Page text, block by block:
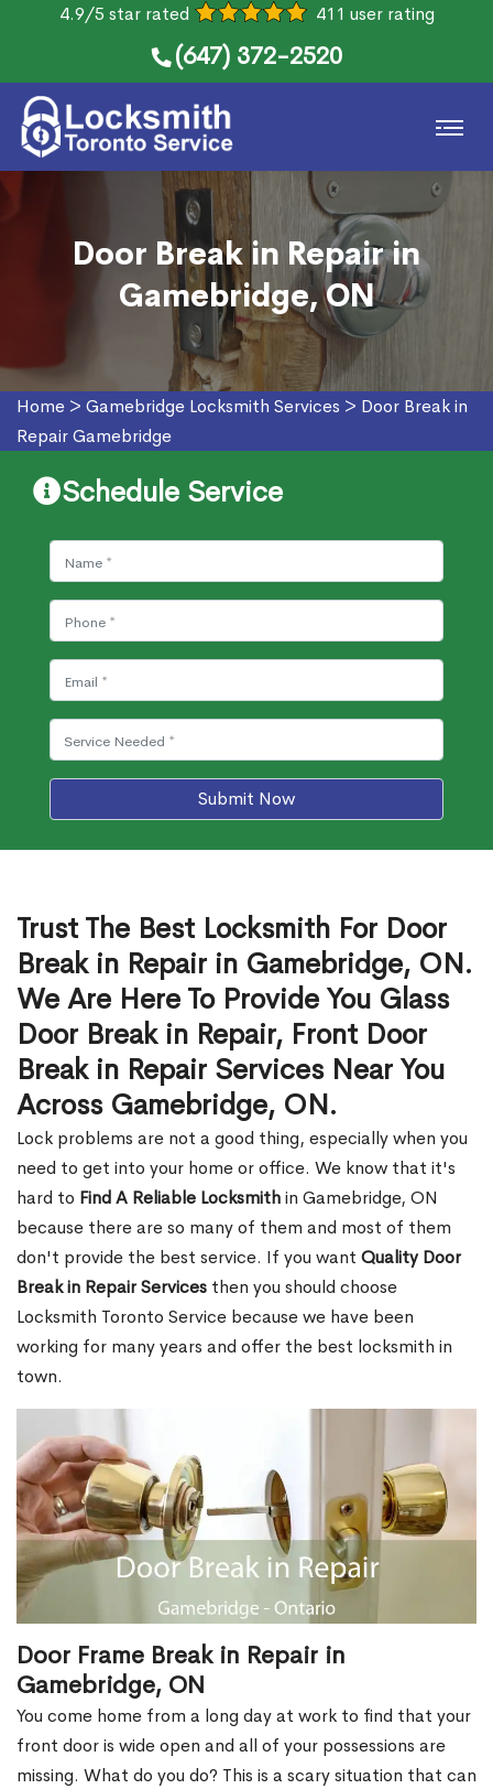
4.9/5 star rated 411 user rating
(647) 372-2520
Door Break in Repair in
Gamebridge, ON
Home > Gamebridge Locksmith Services > Door Break in
Repair Gamebridge
Schedule Service
Submit Now
Trust The Best Locksmith For Door
Break in Repair in Gamebridge, ON.
We Are Here To Provide You Glass
Door Break in Repair, Front Door
Break in Repair Services Near You
Across Gamebridge, ON.
Lock problems are not a good thing, especially when you
need to get into your home or office. We know that it's
hard to Find A Reliable Locksmithin Gamebridge, ON
because there are so many of them and most of them
don't provide the best service. If you want Quality Door
Break in Repair Services then you should choose
Locksmith Toronto Service because we have been
working for many years and offer the best locksmith in
town.
Door Frame Break in Repair in
Gamebridge, ON
You come home from a long day at work to find that your
front door is wide open and all of your possessions are
missing. What do you do? This is a scary situation that can